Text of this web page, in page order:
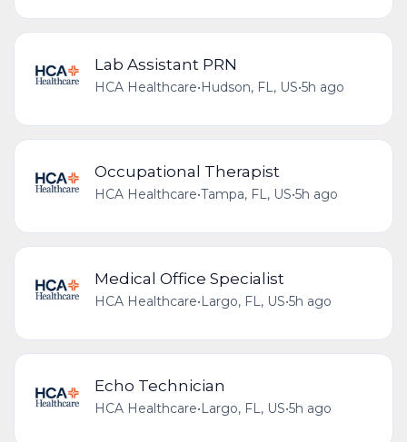
Lab Assistant PRN
HCA Healthcare•Hudson, FL, US•5h ago
Occupational Therapist
HCA Healthcare•Tampa, FL, US•5h ago
Medical Office Specialist
HCA Healthcare•Largo, FL, US•5h ago
Echo Technician
HCA Healthcare•Largo, FL, US•5h ago